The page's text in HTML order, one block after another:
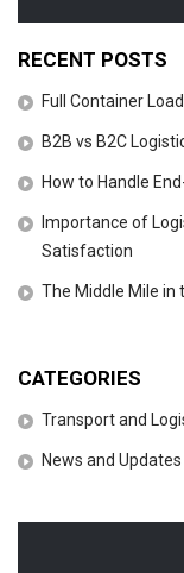
RECENT POSTS
Full Container
B2B vs B2C
How to Handle
Importance of
Satisfaction
The Middle Mile in
CATEGORIES
Transport and
News and Updates